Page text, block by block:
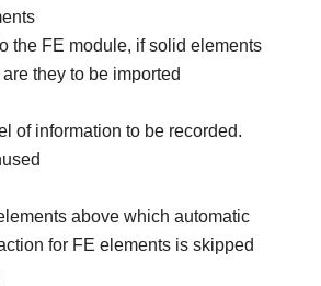
the FE module, if solid elements
they to be imported
of information to be recorded.
above which automatic
for FE elements is skipped